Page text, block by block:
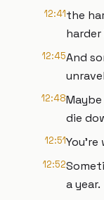
12:41the
12:45And
12:48
die
12:51
12:52
a year.